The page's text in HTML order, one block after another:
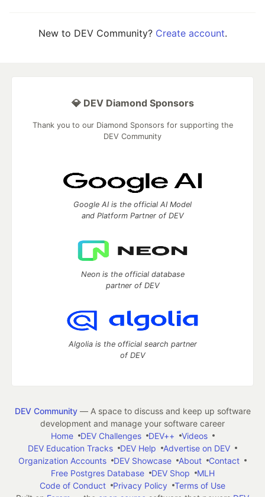
New to DEV Community? Create account.
💎 DEV Diamond Sponsors
Thank you to our Diamond Sponsors for supporting the
DEV Community
Google AI is the official AI Model
and Platform Partner of DEV
Neon is the official database
partner of DEV
Algolia is the official search partner
of DEV
DEV Community— A space to discuss and keep up software
development and manage your software career
Home
DEV Challenges DEV++
Videos
DEV Education Tracks
DEV Help
Advertise on DEV
Organization Accounts
DEV Showcase About
Contact
Free Postgres Database
DEV Shop
MLH
Code of Conduct
Privacy Policy
Terms of Use